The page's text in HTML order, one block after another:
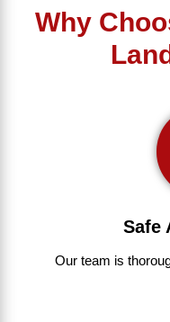
Why
Safe
Our team is